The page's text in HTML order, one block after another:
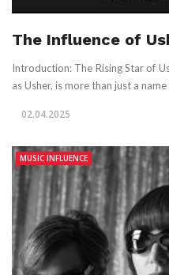
The Influence of
Introduction: The Rising Star of
as Usher, is more than just a name
02.04.2025
MUSIC INFLUENCE